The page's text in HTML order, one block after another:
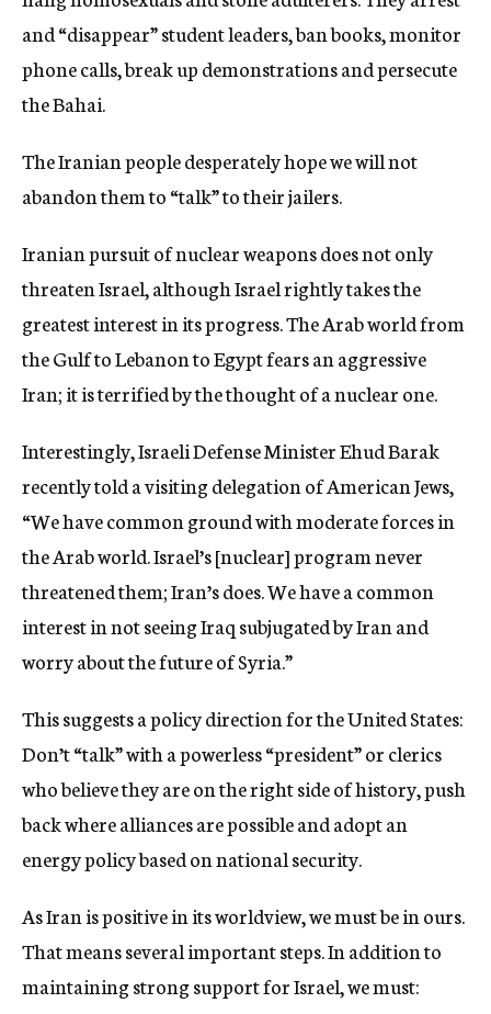
and “disappear” student leaders, ban books, monitor
phone calls, break up demonstrations and persecute
the Bahai.
The Iranian people desperately hope we will not
abandon them to “talk” to their jailers.
Iranian pursuit of nuclear weapons does not only
threaten Israel, although Israel rightly takes the
greatest interest in its progress. The Arab world from
the Gulf to Lebanon to Egypt fears an aggressive
Iran; it is terrified by the thought of a nuclear one.
Interestingly, Israeli Defense Minister Ehud Barak
recently told a visiting delegation of American Jews,
“We have common ground with moderate forces in
the Arab world. Israel’s [nuclear] program never
threatened them; Iran’s does. We have a common
interest in not seeing Iraq subjugated by Iran and
worry about the future of Syria.”
This suggests a policy direction for the United States:
Don’t “talk” with a powerless “president” or clerics
who believe they are on the right side of history, push
back where alliances are possible and adopt an
energy policy based on national security.
As Iran is positive in its worldview, we must be in ours.
That means several important steps. In addition to
maintaining strong support for Israel, we must: